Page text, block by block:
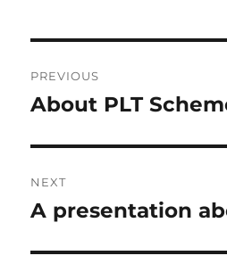
navigation
PREVIOUS
Previous
About PLT
NEXT
Next
A presentation